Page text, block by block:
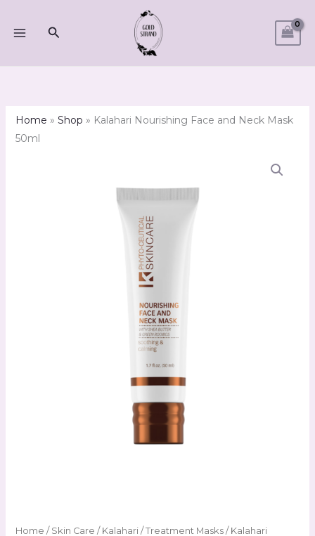
Search
Home » Shop » Kalahari Nourishing Face and Neck Mask
50ml
Home / Skin Care / Kalahari/ Treatment Masks/ Kalahari